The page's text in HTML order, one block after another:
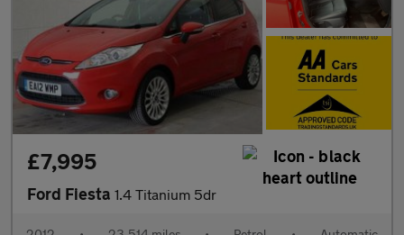
£7,995
Ford Fiesta 1.4 Titanium 5dr